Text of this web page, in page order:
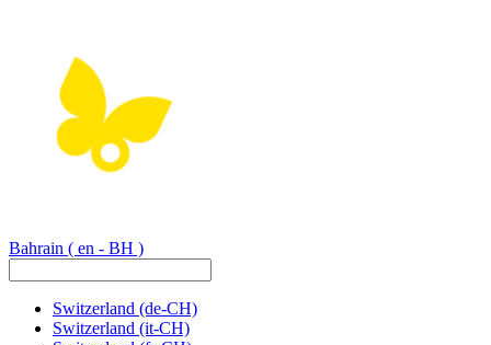
Bahrain ( en - BH )
Switzerland (de-CH)
Switzerland (it-CH)